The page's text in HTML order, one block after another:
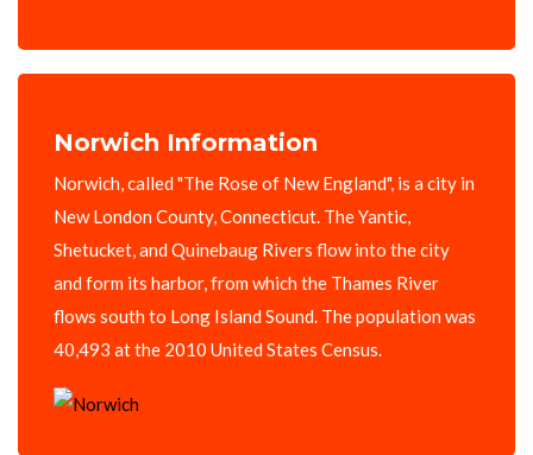
Norwich Information
Norwich, called "The Rose of New England", is a city in
New London County, Connecticut. The Yantic,
Shetucket, and Quinebaug Rivers flow into the city
and form its harbor, from which the Thames River
flows south to Long Island Sound. The population was
40,493 at the 2010 United States Census.